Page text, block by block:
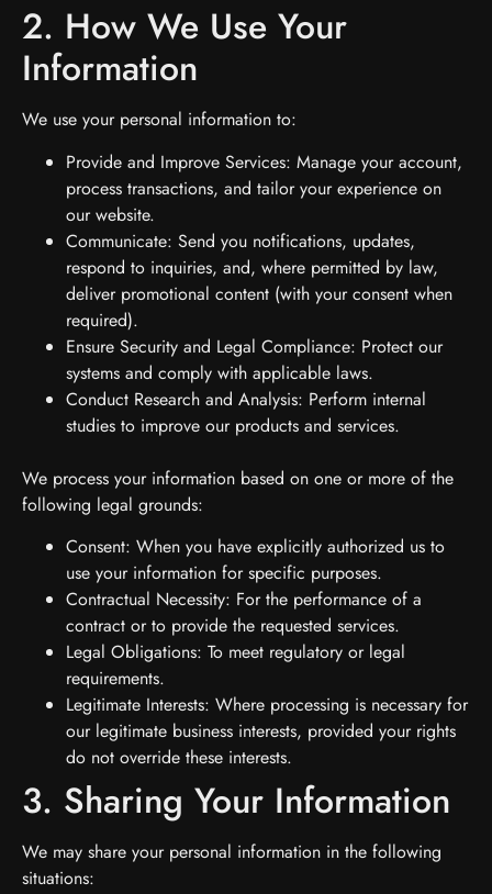
2. How We Use Your
Information
We use your personal information to:
Provide and Improve Services: Manage your account,
process transactions, and tailor your experience on
our website.
Communicate: Send you notifications, updates,
respond to inquiries, and, where permitted by law,
deliver promotional content (with your consent when
required).
Ensure Security and Legal Compliance: Protect our
systems and comply with applicable laws.
Conduct Research and Analysis: Perform internal
studies to improve our products and services.
We process your information based on one or more of the
following legal grounds:
Consent: When you have explicitly authorized us to
use your information for specific purposes.
Contractual Necessity: For the performance of a
contract or to provide the requested services.
Legal Obligations: To meet regulatory or legal
requirements.
Legitimate Interests: Where processing is necessary for
our legitimate business interests, provided your rights
do not override these interests.
3. Sharing Your Information
We may share your personal information in the following
situations: